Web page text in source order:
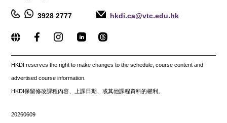
3928 2777 hkdi.ca@vtc.edu.hk
HKDI reserves the right to make changes to the schedule, course content and
advertised course information.
HKDI保留修改課程內容、上課日期、或其他課程資料的權利。
20260609